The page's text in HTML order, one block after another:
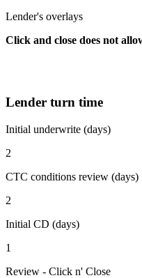
Lender's overlays
Click and close does not
Lender turn time
Initial underwrite (days)
2
CTC conditions review (days)
2
Initial CD (days)
1
Review - Click n' Close